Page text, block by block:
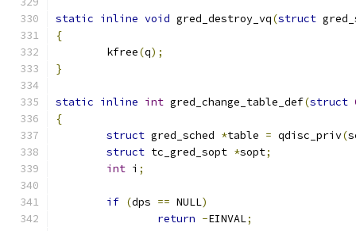
static inline void gred_destroy_vq(struct
{
	kfree
(q);
}
static inline int gred_change_table_def(struct
{
struct gred_sched *table = qdisc_priv(
struct tc_gred_sopt *sopt;
int i ;
if (dps == NULL)
return -EINVAL;